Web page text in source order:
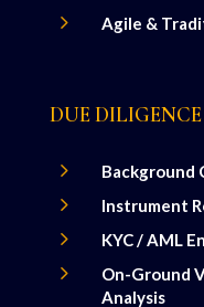
5 Agile &
DUE DILIGENCE
5 Background
5 Instrument
5 KYC / AML
5
On-Ground
Analysis